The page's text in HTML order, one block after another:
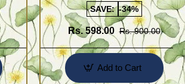
SAVE: -34%
Rs. 598.00 Rs. 900.00
Add to Cart